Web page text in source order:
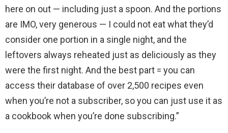
here on out — including just a spoon. And the portions
are IMO, very generous — I could not eat what they’d
consider one portion in a single night, and the
leftovers always reheated just as deliciously as they
were the first night. And the best part = you can
access their database of over 2,500 recipes even
when you’re not a subscriber, so you can just use it as
a cookbook when you’re done subscribing.”